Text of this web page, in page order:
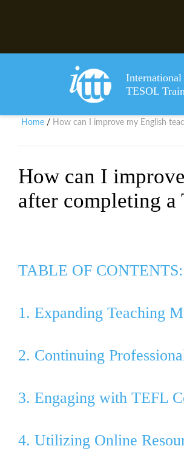
TESOL
Home / How can I improve my English
How can I
after completing a
TABLE OF CONTENTS:
1. Expanding Teaching
2. Continuing
3. Engaging with TEFL
4. Utilizing Online